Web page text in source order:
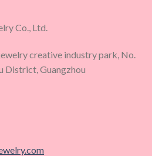
Co., Ltd.
creative industry park, No.
District, Guangzhou